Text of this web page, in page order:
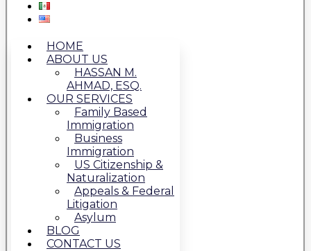
HOME
ABOUT US
HASSAN M.
AHMAD, ESQ.
OUR SERVICES
Family Based
Immigration
Business
Immigration
US Citizenship &
Naturalization
Appeals & Federal
Litigation
Asylum
BLOG
CONTACT US